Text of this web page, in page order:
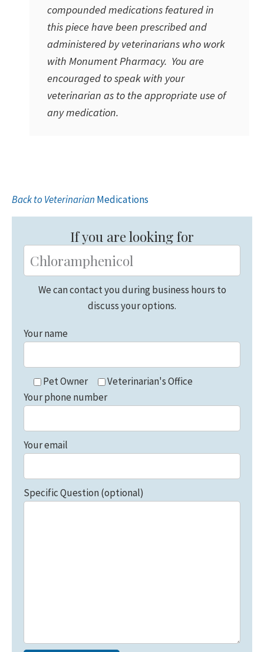
compounded medications featured in
this piece have been prescribed and
administered by veterinarians who work
with Monument Pharmacy. You are
encouraged to speak with your
veterinarian as to the appropriate use of
any medication.
Primary
Back to Veterinarian Medications
If you are looking for
We can contact you during business hours to
discuss your options.
Your name
Pet Owner
Veterinarian's Office
Your phone number
Your email
Specific Question (optional)